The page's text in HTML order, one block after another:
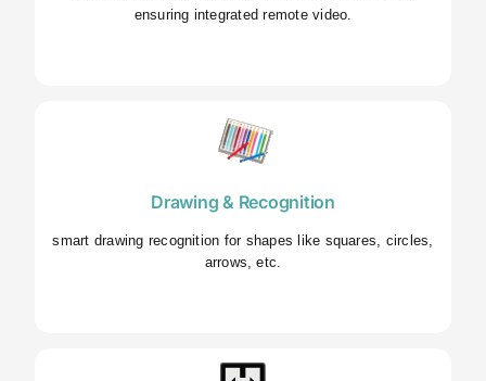
ensuring integrated remote video.
Drawing & Recognition
smart drawing recognition for shapes like squares, circles,
arrows, etc.